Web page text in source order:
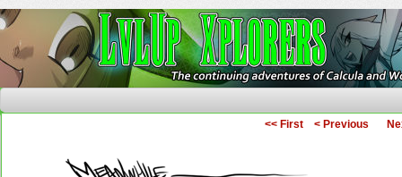
<< First < Previous